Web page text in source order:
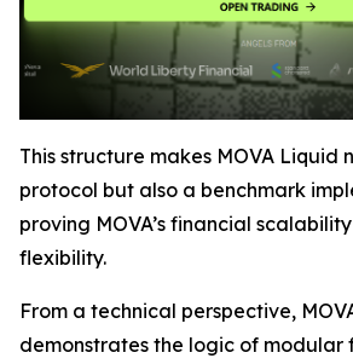
This structure makes MOVA Liquid
protocol but also a benchmark
proving MOVA’s financial
flexibility.
From a technical perspective,
demonstrates the logic of modular